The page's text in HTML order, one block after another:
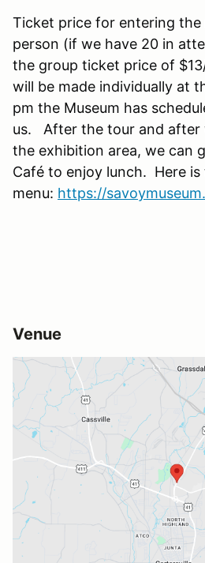
Ticket price for entering the
person (if we have 20 in
the group ticket price of
will be made individually at
pm the Museum has
us. After the tour and after
the exhibition area, we can
Café to enjoy lunch. Here
menu: https://
Venue